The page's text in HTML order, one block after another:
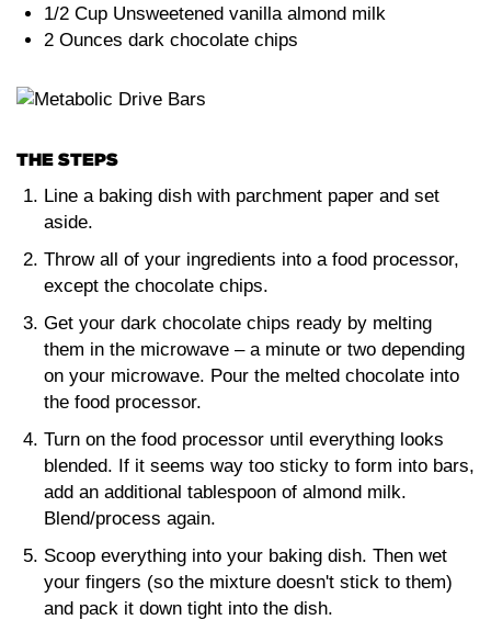
1/2 Cup Unsweetened vanilla almond milk
2 Ounces dark chocolate chips
THE STEPS
Line a baking dish with parchment paper and set
aside.
Throw all of your ingredients into a food processor,
except the chocolate chips.
Get your dark chocolate chips ready by melting
them in the microwave – a minute or two depending
on your microwave. Pour the melted chocolate into
the food processor.
Turn on the food processor until everything looks
blended. If it seems way too sticky to form into bars,
add an additional tablespoon of almond milk.
Blend/process again.
Scoop everything into your baking dish. Then wet
your fingers (so the mixture doesn't stick to them)
and pack it down tight into the dish.